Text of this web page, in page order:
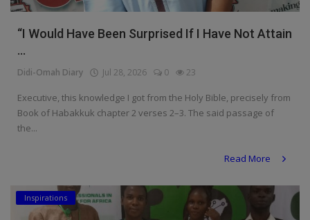
“I Would Have Been Surprised If I Have Not Attain
...
Didi-Omah Diary Jul 28, 2026 0 23
Executive, this knowledge I got from the Holy Bible, precisely from
Book of Habakkuk chapter 2 verses 2–3. The said passage of
the...
Read More
Inspirations